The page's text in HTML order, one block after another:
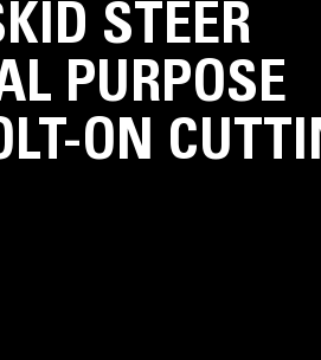
STEER
PURPOSE
ON